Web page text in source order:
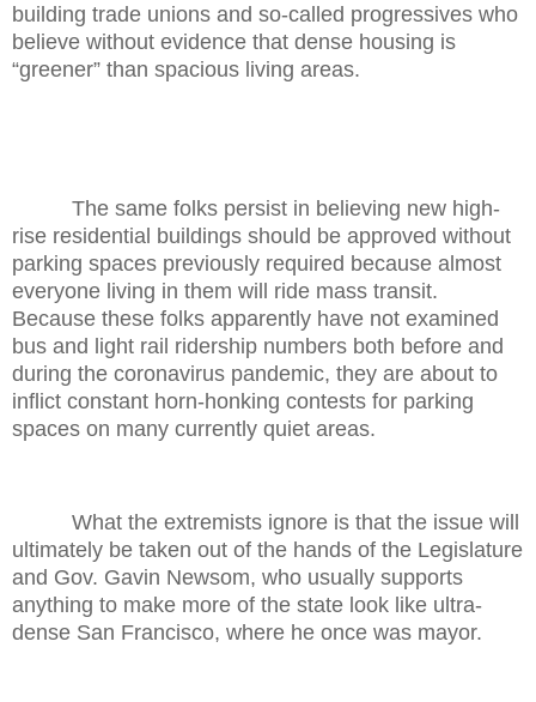
building trade unions and so-called progressives who
believe without evidence that dense housing is
“greener” than spacious living areas.
The same folks persist in believing new high-
rise residential buildings should be approved without
parking spaces previously required because almost
everyone living in them will ride mass transit.
Because these folks apparently have not examined
bus and light rail ridership numbers both before and
during the coronavirus pandemic, they are about to
inflict constant horn-honking contests for parking
spaces on many currently quiet areas.
What the extremists ignore is that the issue will
ultimately be taken out of the hands of the Legislature
and Gov. Gavin Newsom, who usually supports
anything to make more of the state look like ultra-
dense San Francisco, where he once was mayor.